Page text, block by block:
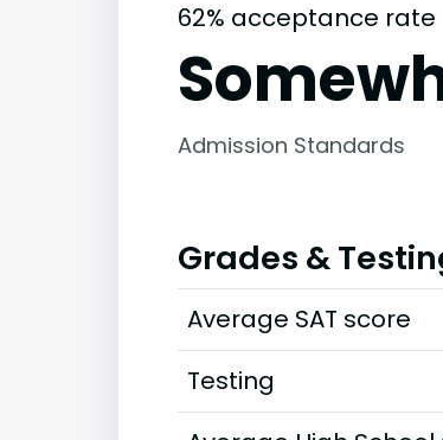
62% acceptance rate
Admission Standards
Grades &
Average SAT score
Testing